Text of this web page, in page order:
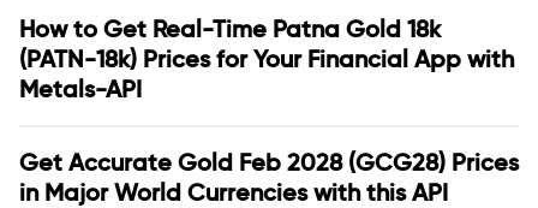
How to Get Real-Time Patna Gold 18k
(PATN-18k) Prices for Your Financial App with
Metals-API
Get Accurate Gold Feb 2028 (GCG28) Prices
in Major World Currencies with this API